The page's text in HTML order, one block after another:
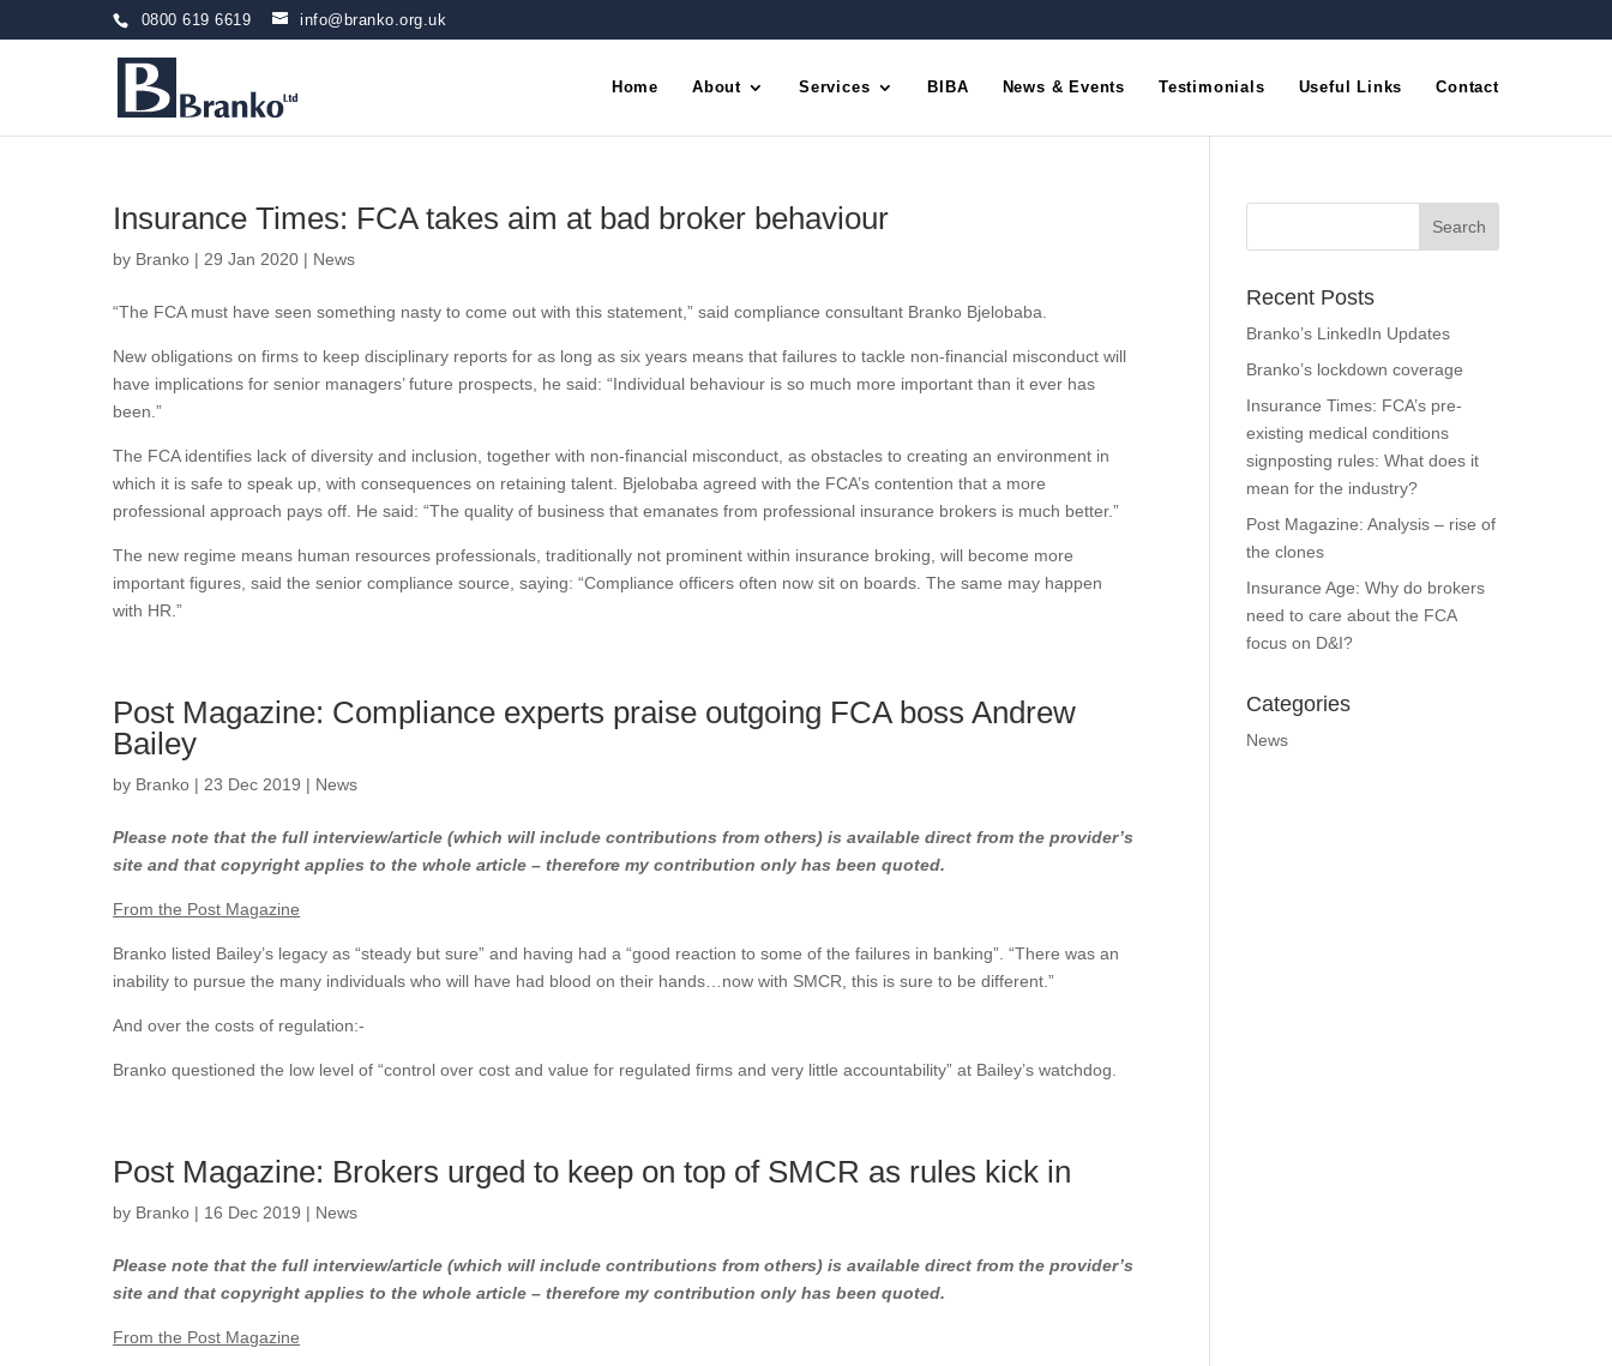
0800 619 6619 info@branko.org.uk
Home About Services BIBA News & Events Testimonials Useful Links Contact
Insurance Times: FCA takes aim at bad broker behaviour
by Branko | 29 Jan 2020 | News
“The FCA must have seen something nasty to come out with this statement,” said compliance consultant Branko Bjelobaba.
New obligations on firms to keep disciplinary reports for as long as six years means that failures to tackle non-financial misconduct will
have implications for senior managers’ future prospects, he said: “Individual behaviour is so much more important than it ever has
been.”
The FCA identifies lack of diversity and inclusion, together with non-financial misconduct, as obstacles to creating an environment in
which it is safe to speak up, with consequences on retaining talent. Bjelobaba agreed with the FCA’s contention that a more
professional approach pays off. He said: “The quality of business that emanates from professional insurance brokers is much better.”
The new regime means human resources professionals, traditionally not prominent within insurance broking, will become more
important figures, said the senior compliance source, saying: “Compliance officers often now sit on boards. The same may happen
with HR.”
Post Magazine: Compliance experts praise outgoing FCA boss Andrew
Bailey
by Branko | 23 Dec 2019 | News
Please note that the full interview/article (which will include contributions from others) is available direct from the provider’s
site and that copyright applies to the whole article – therefore my contribution only has been quoted.
From the Post Magazine
Branko listed Bailey’s legacy as “steady but sure” and having had a “good reaction to some of the failures in banking”. “There was an
inability to pursue the many individuals who will have had blood on their hands…now with SMCR, this is sure to be different.”
And over the costs of regulation:-
Branko questioned the low level of “control over cost and value for regulated firms and very little accountability” at Bailey’s watchdog.
Post Magazine: Brokers urged to keep on top of SMCR as rules kick in
by Branko | 16 Dec 2019 | News
Please note that the full interview/article (which will include contributions from others) is available direct from the provider’s
site and that copyright applies to the whole article – therefore my contribution only has been quoted.
From the Post Magazine
Recent Posts
Branko’s LinkedIn Updates
Branko’s lockdown coverage
Insurance Times: FCA’s pre-
existing medical conditions
signposting rules: What does it
mean for the industry?
Post Magazine: Analysis – rise of
the clones
Insurance Age: Why do brokers
need to care about the FCA
focus on D&I?
Categories
News